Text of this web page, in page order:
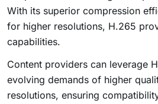
With its superior compression
for higher resolutions, H.265
capabilities.
Content providers can leverage
evolving demands of higher
resolutions, ensuring